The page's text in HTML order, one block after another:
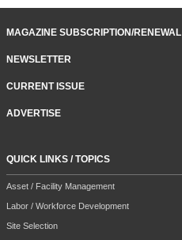
MAGAZINE SUBSCRIPTION/RENEWAL
NEWSLETTER
CURRENT ISSUE
ADVERTISE
QUICK LINKS / TOPICS
Asset / Facility Management
Labor / Workforce Development
Site Selection